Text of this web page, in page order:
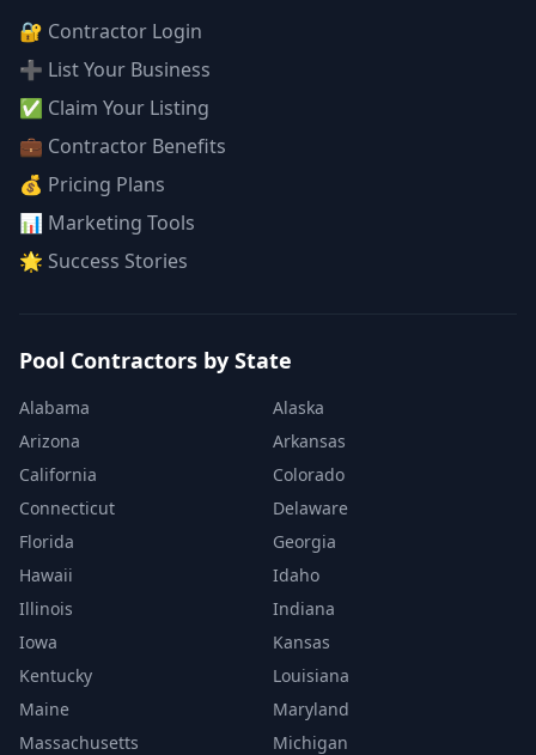
🔐 Contractor Login
➕ List Your Business
✅ Claim Your Listing
💼 Contractor Benefits
💰 Pricing Plans
📊 Marketing Tools
🌟 Success Stories
Pool Contractors by State
Alabama
Alaska
Arizona
Arkansas
California
Colorado
Connecticut
Delaware
Florida
Georgia
Hawaii
Idaho
Illinois
Indiana
Iowa
Kansas
Kentucky
Louisiana
Maine
Maryland
Massachusetts
Michigan